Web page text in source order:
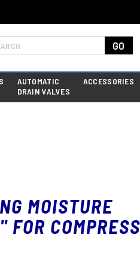
GO
AUTOMATIC
DRAIN VALVES
ACCESSORIES
MOISTURE